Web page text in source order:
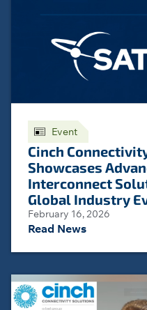
Event
Cinch
Showcases
Interconnect
Global Industry
February 16, 2026
Read News